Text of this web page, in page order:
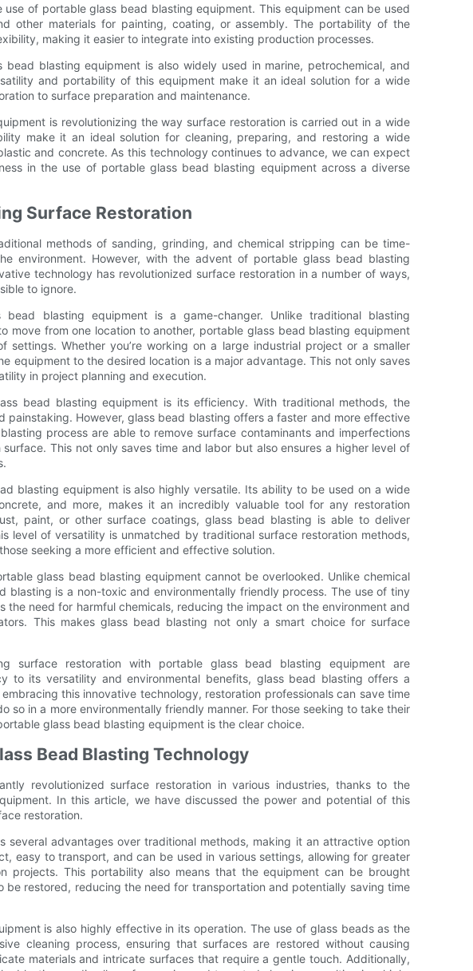
of portable glass bead blasting equipment. This equipment can be used
other materials for painting, coating, or assembly. The portability of the
making it easier to integrate into existing production processes.
blasting equipment is also widely used in marine, petrochemical, and
and portability of this equipment make it an ideal solution for a wide
to surface preparation and maintenance.
is revolutionizing the way surface restoration is carried out in a wide
make it an ideal solution for cleaning, preparing, and restoring a wide
and concrete. As this technology continues to advance, we can expect
in the use of portable glass bead blasting equipment across a diverse
Surface Restoration
methods of sanding, grinding, and chemical stripping can be time-
environment. However, with the advent of portable glass bead blasting
technology has revolutionized surface restoration in a number of ways,
to ignore.
blasting equipment is a game-changer. Unlike traditional blasting
move from one location to another, portable glass bead blasting equipment
Whether you’re working on a large industrial project or a smaller
equipment to the desired location is a major advantage. This not only saves
in project planning and execution.
bead blasting equipment is its efficiency. With traditional methods, the
painstaking. However, glass bead blasting offers a faster and more effective
process are able to remove surface contaminants and imperfections
This not only saves time and labor but also ensures a higher level of
blasting equipment is also highly versatile. Its ability to be used on a wide
and more, makes it an incredibly valuable tool for any restoration
paint, or other surface coatings, glass bead blasting is able to deliver
level of versatility is unmatched by traditional surface restoration methods,
seeking a more efficient and effective solution.
glass bead blasting equipment cannot be overlooked. Unlike chemical
blasting is a non-toxic and environmentally friendly process. The use of tiny
the need for harmful chemicals, reducing the impact on the environment and
This makes glass bead blasting not only a smart choice for surface
surface restoration with portable glass bead blasting equipment are
to its versatility and environmental benefits, glass bead blasting offers a
this innovative technology, restoration professionals can save time
so in a more environmentally friendly manner. For those seeking to take their
glass bead blasting equipment is the clear choice.
Bead Blasting Technology
revolutionized surface restoration in various industries, thanks to the
In this article, we have discussed the power and potential of this
restoration.
several advantages over traditional methods, making it an attractive option
easy to transport, and can be used in various settings, allowing for greater
projects. This portability also means that the equipment can be brought
restored, reducing the need for transportation and potentially saving time
is also highly effective in its operation. The use of glass beads as the
cleaning process, ensuring that surfaces are restored without causing
materials and intricate surfaces that require a gentle touch. Additionally,